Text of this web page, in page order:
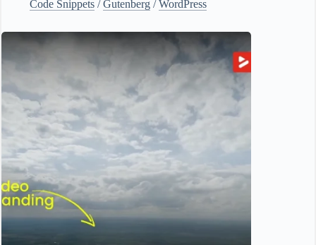
Code Snippets /Gutenberg /WordPress